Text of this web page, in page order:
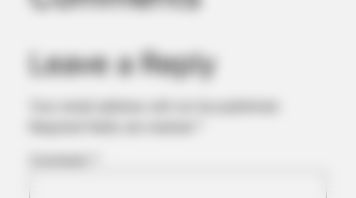
Leave a Reply
This Video Always Makes You Laugh, You Go Back And